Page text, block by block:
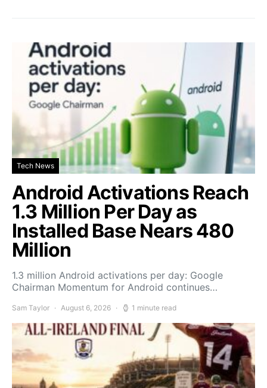
Tech News
Android Activations Reach
1.3 Million Per Day as
Installed Base Nears 480
Million
1.3 million Android activations per day: Google
Chairman Momentum for Android continues…
Sam Taylor August 6, 2026 1 minute read